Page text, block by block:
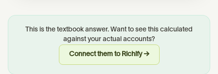
This is the textbook answer. Want to see this calculated
against your actual accounts?
Connect them to Richify →